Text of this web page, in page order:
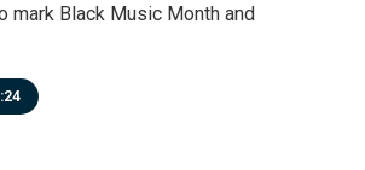
mark Black Music Month and